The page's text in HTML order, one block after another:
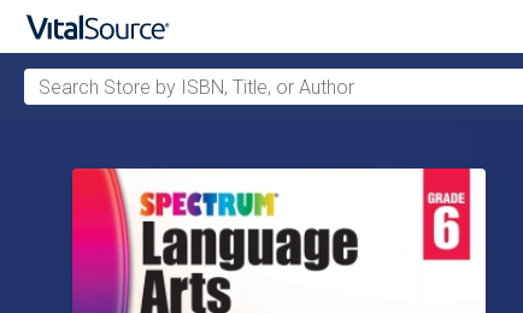
Search Store by ISBN, Title, or Author